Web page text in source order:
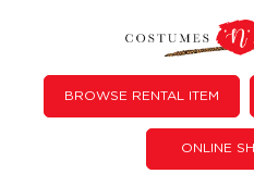
BROWSE RENTAL ITEM
ONLINE